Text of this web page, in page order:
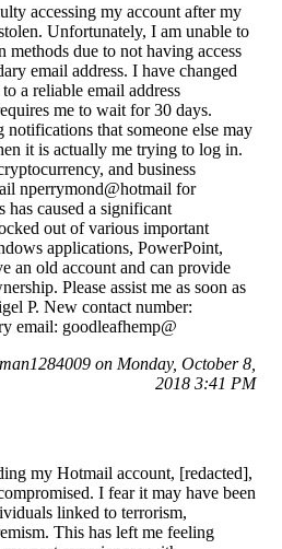
accessing my account after my
Unfortunately, I am unable to
methods due to not having access
email address. I have changed
a reliable email address
me to wait for 30 days.
notifications that someone else may
it is actually me trying to log in.
and business
nperrymond@hotmail for
caused a significant
out of various important
applications, PowerPoint,
an old account and can provide
Please assist me as soon as
P. New contact number:
email: goodleafhemp@
on Monday, October 8,
2018 3:41 PM
my Hotmail account, [redacted],
I fear it may have been
linked to terrorism,
This has left me feeling